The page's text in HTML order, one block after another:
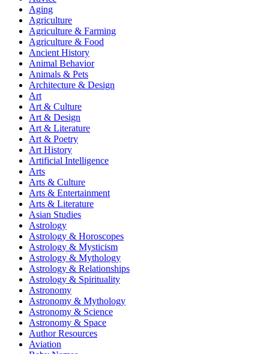
Aging
Agriculture
Agriculture & Farming
Agriculture & Food
Ancient History
Animal Behavior
Animals & Pets
Architecture & Design
Art
Art & Culture
Art & Design
Art & Literature
Art & Poetry
Art History
Artificial Intelligence
Arts
Arts & Culture
Arts & Entertainment
Arts & Literature
Asian Studies
Astrology
Astrology & Horoscopes
Astrology & Mysticism
Astrology & Mythology
Astrology & Relationships
Astrology & Spirituality
Astronomy
Astronomy & Mythology
Astronomy & Science
Astronomy & Space
Author Resources
Aviation